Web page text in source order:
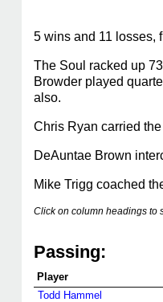
5 wins and 11 losses,
The Soul racked up
Browder played
also.
Chris Ryan carried
DeAuntae Brown
Mike Trigg coached
Click on column headings to
Passing:
Player
Todd Hammel